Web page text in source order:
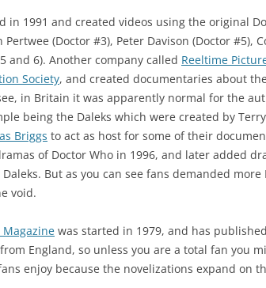
in 1991 and created videos using the original
Pertwee (Doctor #3), Peter Davison (Doctor #5),
and 6). Another company called Reeltime
Society, and created documentaries about
in Britain it was apparently normal for the
being the Daleks which were created by
Briggs to act as host for some of their
of Doctor Who in 1996, and later added
But as you can see fans demanded more
void.
Magazine was started in 1979, and has
England, so unless you are a total fan you
enjoy because the novelizations expand on